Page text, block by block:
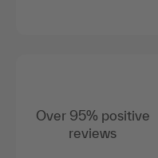
Over 95% positive
reviews